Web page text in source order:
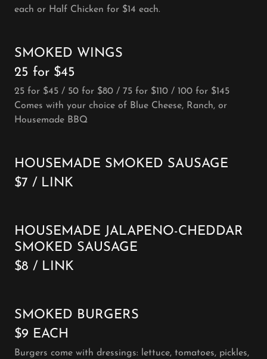
each or Half Chicken for $14 each.
SMOKED WINGS
25 for $45
25 for $45 / 50 for $80 / 75 for $110 / 100 for $145
Comes with your choice of Blue Cheese, Ranch, or
Housemade BBQ
HOUSEMADE SMOKED SAUSAGE
$7 / LINK
HOUSEMADE JALAPENO-CHEDDAR
SMOKED SAUSAGE
$8 / LINK
SMOKED BURGERS
$9 EACH
Burgers come with dressings: lettuce, tomatoes, pickles,